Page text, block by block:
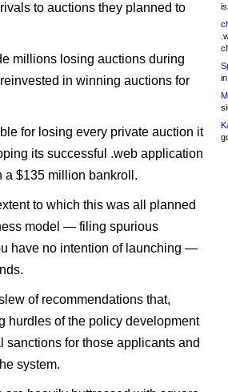
to auctions they planned to
millions losing auctions during
in winning auctions for
for losing every private auction it
its successful .web application
a $135 million bankroll.
to which this was all planned
model — filing spurious
have no intention of launching —
of recommendations that,
hurdles of the policy development
sanctions for those applicants and
system.